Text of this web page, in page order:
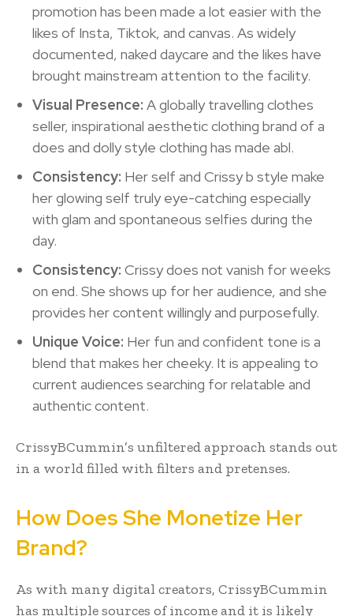
promotion has been made a lot easier with the
likes of Insta, Tiktok, and canvas. As widely
documented, naked daycare and the likes have
brought mainstream attention to the facility.
Visual Presence: A globally travelling clothes
seller, inspirational aesthetic clothing brand of a
does and dolly style clothing has made abl.
Consistency: Her self and Crissy b style make
her glowing self truly eye-catching especially
with glam and spontaneous selfies during the
day.
Consistency: Crissy does not vanish for weeks
on end. She shows up for her audience, and she
provides her content willingly and purposefully.
Unique Voice: Her fun and confident tone is a
blend that makes her cheeky. It is appealing to
current audiences searching for relatable and
authentic content.
CrissyBCummin’s unfiltered approach stands out
in a world filled with filters and pretenses.
How Does She Monetize Her
Brand?
As with many digital creators, CrissyBCummin
has multiple sources of income and it is likely